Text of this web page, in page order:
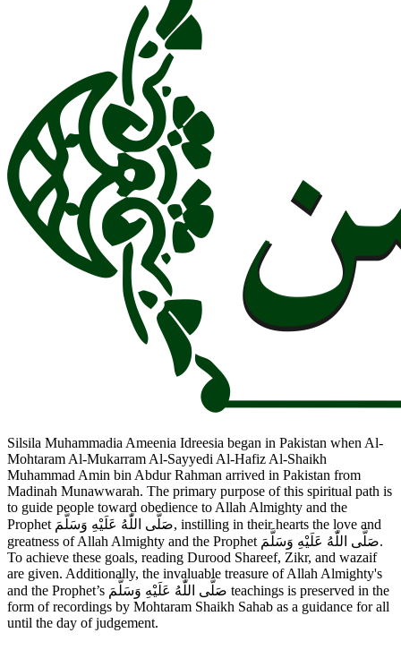
Silsila Muhammadia Ameenia Idreesia began in Pakistan when Al-
Mohtaram Al-Mukarram Al-Sayyedi Al-Hafiz Al-Shaikh
Muhammad Amin bin Abdur Rahman arrived in Pakistan from
Madinah Munawwarah. The primary purpose of this spiritual path is
to guide people toward obedience to Allah Almighty and the
Prophet صَلَّى اللّٰهُ عَلَيْهِ وَسَلَّمَ, instilling in their hearts the love and
greatness of Allah Almighty and the Prophet صَلَّى اللّٰهُ عَلَيْهِ وَسَلَّمَ.
To achieve these goals, reading Durood Shareef, Zikr, and wazaif
are given. Additionally, the invaluable treasure of Allah Almighty's
and the Prophet’s صَلَّى اللّٰهُ عَلَيْهِ وَسَلَّمَ teachings is preserved in the
form of recordings by Mohtaram Shaikh Sahab as a guidance for all
until the day of judgement.